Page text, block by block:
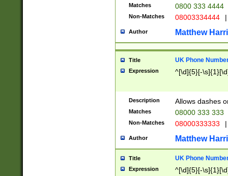
Matches 0800 333 4444
Non-Matches 08003334444 |
Author Matthew
Title UK Phone
Expression ^[\d]{5}[-
Description Allows dashes
Matches 08000 333 333
Non-Matches 08000333333 |
Author Matthew
Title UK Phone
Expression ^[\d]{5}[-